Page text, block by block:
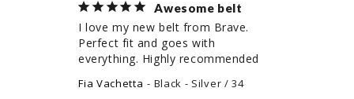
Awesome belt
I love my new belt from Brave.
Perfect fit and goes with
everything. Highly recommended
Fia Vachetta Black - Silver / 34